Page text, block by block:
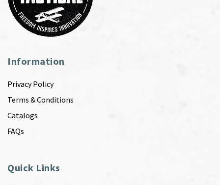
Information
Privacy Policy
Terms & Conditions
Catalogs
FAQs
Quick Links